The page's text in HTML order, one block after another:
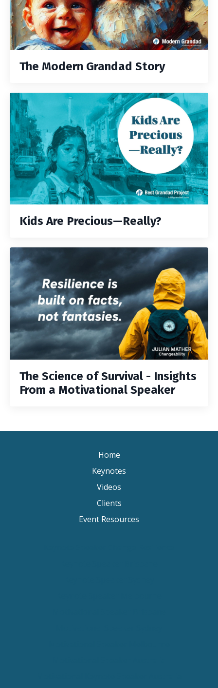
The Modern Grandad Story
Kids Are Precious—Really?
The Science of Survival - Insights
From a Motivational Speaker
Home
Keynotes
Videos
Clients
Event Resources